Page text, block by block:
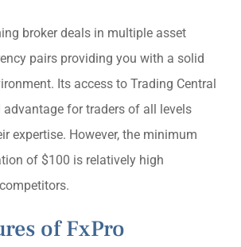
broker deals in multiple asset
pairs providing you with a solid
Its access to Trading Central
advantage for traders of all levels
expertise. However, the minimum
of $100 is relatively high
of FxPro